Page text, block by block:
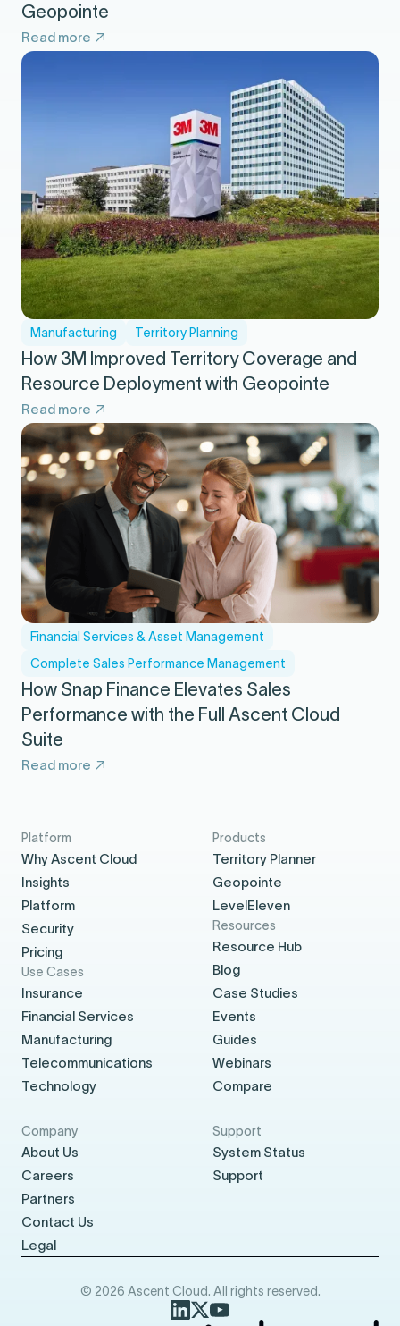
Geopointe
Read more
Manufacturing Territory Planning
How 3M Improved Territory Coverage and
Resource Deployment with Geopointe
Read more
Financial Services & Asset Management
Complete Sales Performance Management
How Snap Finance Elevates Sales
Performance with the Full Ascent Cloud
Suite
Read more
Platform
Why Ascent Cloud
Insights
Platform
Security
Pricing
Use Cases
Insurance
Financial Services
Manufacturing
Telecommunications
Technology
Products
Territory Planner
Geopointe
LevelEleven
Resources
Resource Hub
Blog
Case Studies
Events
Guides
Webinars
Compare
Company
About Us
Careers
Partners
Contact Us
Legal
Support
System Status
Support
© 2026 Ascent Cloud. All rights reserved.